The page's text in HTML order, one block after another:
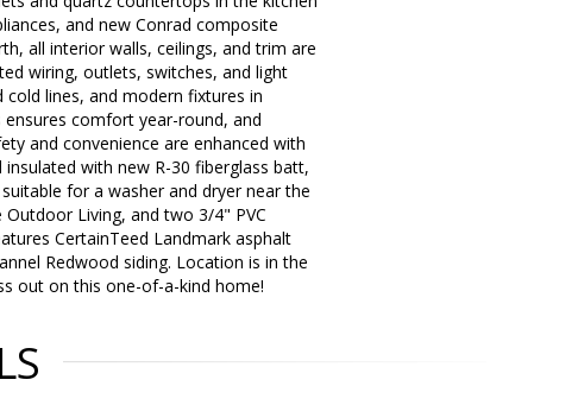
and new Conrad composite
all interior walls, ceilings, and trim are
wiring, outlets, switches, and light
cold lines, and modern fixtures in
ensures comfort year-round, and
and convenience are enhanced with
with new R-30 fiberglass batt,
for a washer and dryer near the
Living, and two 3/4" PVC
CertainTeed Landmark asphalt
Redwood siding. Location is in the
out on this one-of-a-kind home!